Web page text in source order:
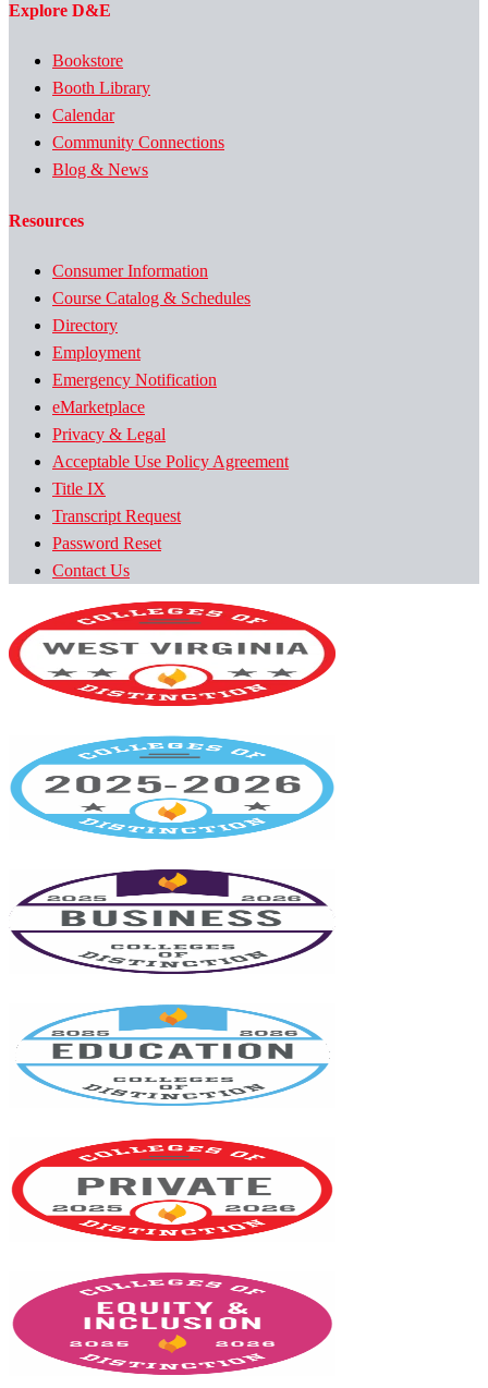
Explore D&E
Bookstore
Booth Library
Calendar
Community Connections
Blog & News
Resources
Consumer Information
Course Catalog & Schedules
Directory
Employment
Emergency Notification
eMarketplace
Privacy & Legal
Acceptable Use Policy Agreement
Title IX
Transcript Request
Password Reset
Contact Us